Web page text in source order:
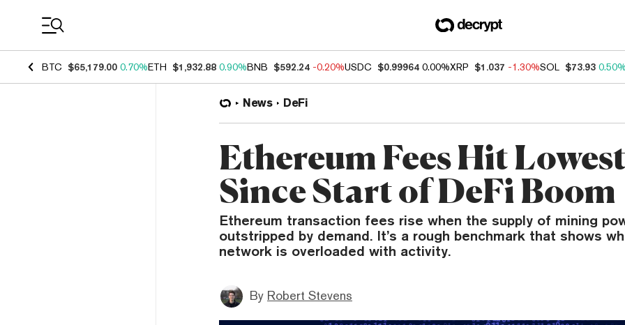
BTC $65,179.00 0.70%ETH $1,932.88 0.90%BNB $592.24 -0.20%USDC $0.99964 0.00%XRP $1.037 -1.30%SOL $73.93 0.50%
News DeFi
Ethereum Fees Hit
Since Start of DeFi Boom
Ethereum transaction fees rise when the supply of mining
outstripped by demand. It’s a rough benchmark that shows
network is overloaded with activity.
By Robert Stevens